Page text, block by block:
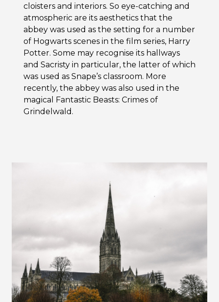
cloisters and interiors. So eye-catching and
atmospheric are its aesthetics that the
abbey was used as the setting for a number
of Hogwarts scenes in the film series, Harry
Potter. Some may recognise its hallways
and Sacristy in particular, the latter of which
was used as Snape’s classroom. More
recently, the abbey was also used in the
magical Fantastic Beasts: Crimes of
Grindelwald.